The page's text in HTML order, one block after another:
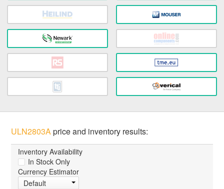
ULN2803Aprice and inventory results:
Inventory Availability
In Stock Only
Currency Estimator
Default